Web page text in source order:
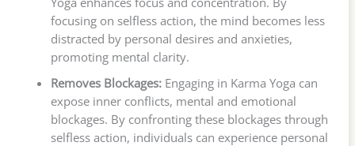
focusing on selfless action, the mind becomes less
distracted by personal desires and anxieties,
promoting mental clarity.
Removes Blockages:Engaging in Karma Yoga can
expose inner conflicts, mental and emotional
blockages. By confronting these blockages through
selfless action, individuals can experience personal